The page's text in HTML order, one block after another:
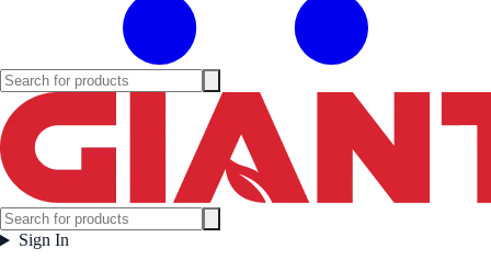
Sign In